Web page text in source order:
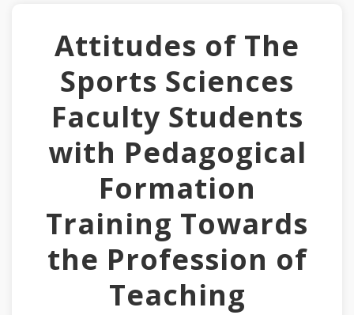
Attitudes of The
Sports Sciences
Faculty Students
with Pedagogical
Formation
Training Towards
the Profession of
Teaching